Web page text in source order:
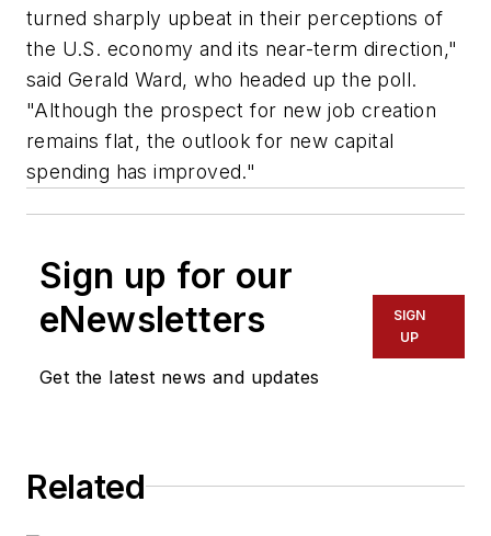
turned sharply upbeat in their perceptions of
the U.S. economy and its near-term direction,"
said Gerald Ward, who headed up the poll.
"Although the prospect for new job creation
remains flat, the outlook for new capital
spending has improved."
Sign up for our
eNewsletters
Get the latest news and updates
SIGN
UP
Related